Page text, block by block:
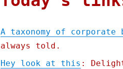
A taxonomy of
always told.
Hey look at this :